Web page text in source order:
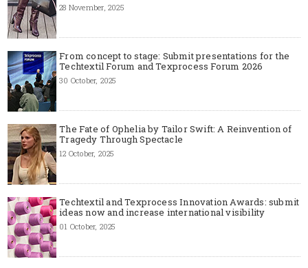
28 November, 2025
From concept to stage: Submit presentations for the
Techtextil Forum and Texprocess Forum 2026
30 October, 2025
The Fate of Ophelia by Tailor Swift: A Reinvention of
Tragedy Through Spectacle
12 October, 2025
Techtextil and Texprocess Innovation Awards: submit
ideas now and increase international visibility
01 October, 2025